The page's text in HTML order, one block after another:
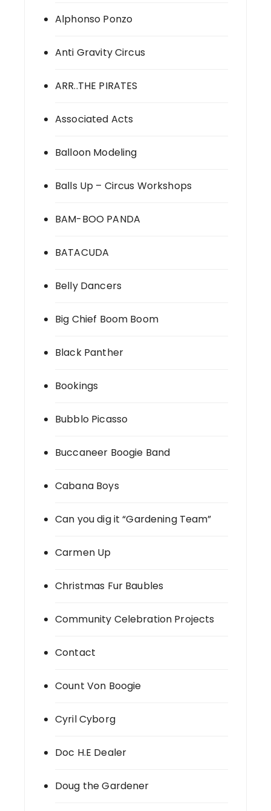
Alphonso Ponzo
Anti Gravity Circus
ARR..THE PIRATES
Associated Acts
Balloon Modeling
Balls Up – Circus Workshops
BAM-BOO PANDA
BATACUDA
Belly Dancers
Big Chief Boom Boom
Black Panther
Bookings
Bubblo Picasso
Buccaneer Boogie Band
Cabana Boys
Can you dig it “Gardening Team”
Carmen Up
Christmas Fur Baubles
Community Celebration Projects
Contact
Count Von Boogie
Cyril Cyborg
Doc H.E Dealer
Doug the Gardener